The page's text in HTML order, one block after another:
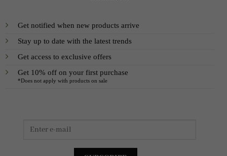
Get notified when new products arrive
Stay up to date with the latest trends
Get access to exclusive offers
Get 10% off on your first purchase
*Does not apply with products on sale